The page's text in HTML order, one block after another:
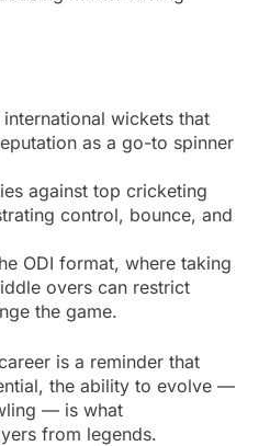
wickets that
as a go-to spinner
against top cricketing
control, bounce, and
ODI format, where taking
overs can restrict
the game.
is a reminder that
the ability to evolve —
— is what
from legends.